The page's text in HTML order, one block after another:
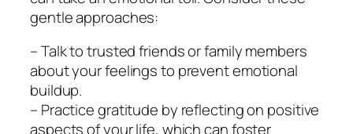
gentle approaches:
– Talk to trusted friends or family members
about your feelings to prevent emotional
buildup.
– Practice gratitude by reflecting on positive
aspects of your life, which can foster